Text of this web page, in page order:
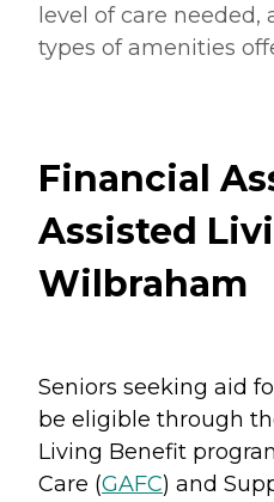
level of care
types of amenities
Financial
Assisted
Wilbraham
Seniors seeking aid
be eligible through
Living Benefit
Care (GAFC) and